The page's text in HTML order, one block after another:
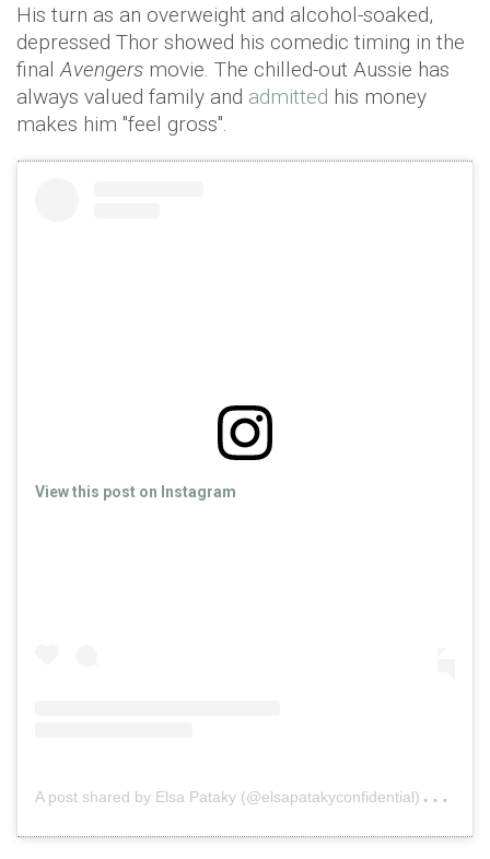
His turn as an overweight and alcohol-soaked,
depressed Thor showed his comedic timing in the
finalAvengers movie. The chilled-out Aussie has
always valued family and admitted his money
makes him "feel gross".
View this post on Instagram
A
post shared by Elsa Pataky (@elsapatakyconfidential)
on